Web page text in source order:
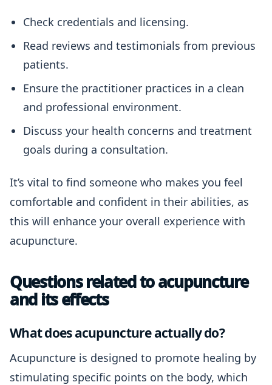
Check credentials and licensing.
Read reviews and testimonials from previous
patients.
Ensure the practitioner practices in a clean
and professional environment.
Discuss your health concerns and treatment
goals during a consultation.
It’s vital to find someone who makes you feel
comfortable and confident in their abilities, as
this will enhance your overall experience with
acupuncture.
Questions related to acupuncture
and its effects
What does acupuncture actually do?
Acupuncture is designed to promote healing by
stimulating specific points on the body, which